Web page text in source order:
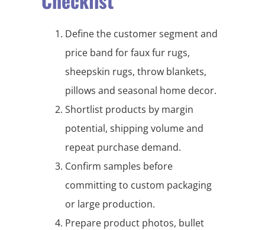
Define the customer segment and
price band for faux fur rugs,
sheepskin rugs, throw blankets,
pillows and seasonal home decor.
Shortlist products by margin
potential, shipping volume and
repeat purchase demand.
Confirm samples before
committing to custom packaging
or large production.
Prepare product photos, bullet